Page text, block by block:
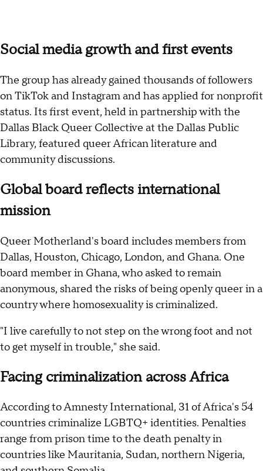
Social media growth and first events
The group has already gained thousands of followers
on TikTok and Instagram and has applied for nonprofit
status. Its first event, held in partnership with the
Dallas Black Queer Collective at the Dallas Public
Library, featured queer African literature and
community discussions.
Global board reflects international
mission
Queer Motherland's board includes members from
Dallas, Houston, Chicago, London, and Ghana. One
board member in Ghana, who asked to remain
anonymous, shared the risks of being openly queer in a
country where homosexuality is criminalized.
"I live carefully to not step on the wrong foot and not
to get myself in trouble," she said.
Facing criminalization across Africa
According to Amnesty International, 31 of Africa's 54
countries criminalize LGBTQ+ identities. Penalties
range from prison time to the death penalty in
countries like Mauritania, Sudan, northern Nigeria,